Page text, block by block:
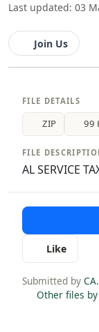
Last updated: 03
Join Us
FILE DETAILS
ZIP 99
FILE
AL SERVICE
Like
Submitted by
Other files by